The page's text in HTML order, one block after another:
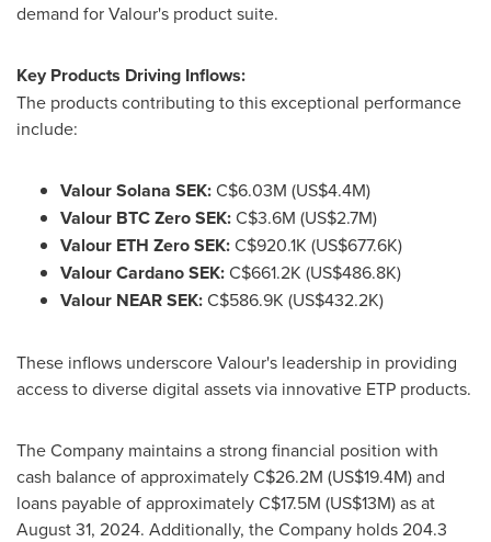
demand for Valour's product suite.
Key Products Driving Inflows:
The products contributing to this exceptional performance
include:
ValourSolana SEK:C$6.03M (US$4.4M)
Valour BTC Zero SEK:C$3.6M (US$2.7M)
Valour ETH Zero SEK:C$920.1K (US$677.6K)
ValourCardanoSEK:C$661.2K (US$486.8K)
Valour NEAR SEK:C$586.9K (US$432.2K)
These inflows underscore Valour's leadership in providing
access to diverse digital assets via innovative ETP products.
The Company maintains a strong financial position with
cash balance of approximatelyC$26.2M (US$19.4M) and
loans payable of approximatelyC$17.5M (US$13M) as at
August 31, 2024. Additionally, the Company holds 204.3